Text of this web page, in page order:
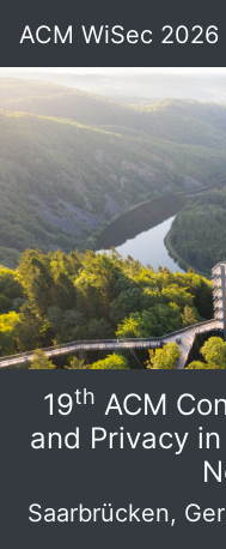
ACM WiSec 2026
19th ACM
and Privacy
Saarbrücken,